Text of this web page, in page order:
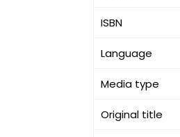
ISBN
Language
Media type
Original title